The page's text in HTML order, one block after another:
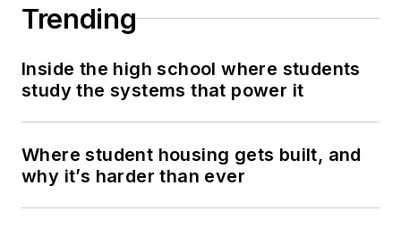
Trending
Inside the high school where students
study the systems that power it
Where student housing gets built, and
why it’s harder than ever